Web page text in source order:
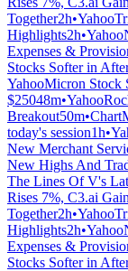
Together2h•Yahoo
Highlights2h•Yahoo
Expenses &
Stocks Softer in
YahooMicron Stock
$25048m•Yahoo
Breakout50m•
today's session1h•
New Merchant
New Highs And
The Lines Of V's
Rises 7%, C3.ai
Together2h•Yahoo
Highlights2h•Yahoo
Expenses &
Stocks Softer in